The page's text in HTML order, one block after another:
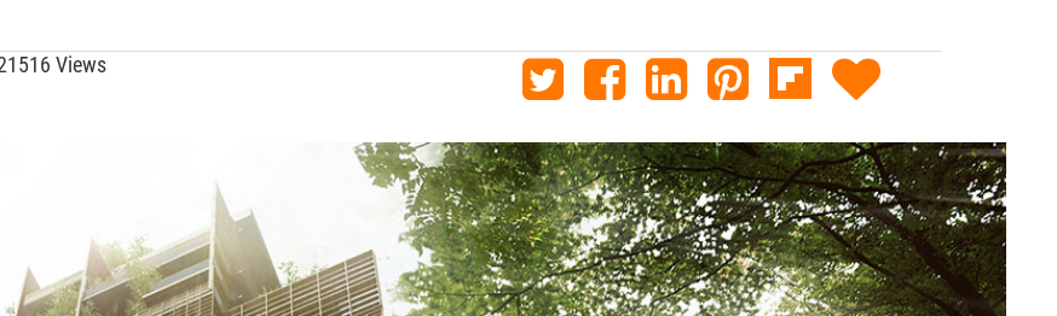
Views